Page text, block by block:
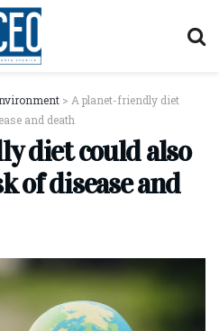
> A planet-friendly diet
and death
diet could also
of disease and